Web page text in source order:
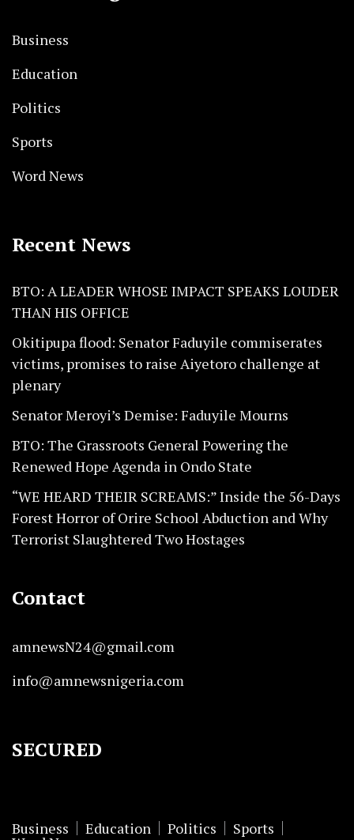
Business
Education
Politics
Sports
Word News
Recent News
BTO: A LEADER WHOSE IMPACT SPEAKS LOUDER
THAN HIS OFFICE
Okitipupa flood: Senator Faduyile commiserates
victims, promises to raise Aiyetoro challenge at
plenary
Senator Meroyi’s Demise: Faduyile Mourns
BTO: The Grassroots General Powering the
Renewed Hope Agenda in Ondo State
“WE HEARD THEIR SCREAMS:” Inside the 56-Days
Forest Horror of Orire School Abduction and Why
Terrorist Slaughtered Two Hostages
Contact
amnewsN24@gmail.com
info@amnewsnigeria.com
SECURED
Business Education Politics Sports